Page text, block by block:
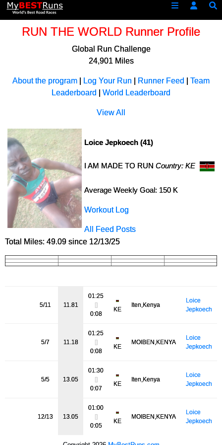
RUN THE WORLD Runner Profile
Global Run Challenge
24,901 Miles
About the program | Log Your Run | Runner Feed | Team
Leaderboard | World Leaderboard
View All
Loice Jepkoech (41)
I AM MADE TO RUN Country: KE
Average Weekly Goal: 150 K
Workout Log
All Feed Posts
Total Miles: 49.09 since 12/13/25
5/11 11.81
01:25
[]
0:08
KE
Iten,Kenya
Loice
Jepkoech
5/7 11.18
01:25
[]
0:08
KE
MOIBEN,KENYA
Loice
Jepkoech
5/5 13.05
01:30
[]
0:07
KE
Iten,Kenya
Loice
Jepkoech
12/13 13.05
01:00
[]
0:05
KE
MOIBEN,KENYA
Loice
Jepkoech